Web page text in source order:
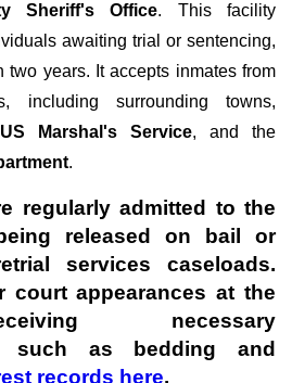
Sheriff's Office. This facility
awaiting trial or sentencing,
two years. It accepts inmates from
including surrounding towns,
US Marshal's Service, and the
.
regularly admitted to the
released on bail or
services caseloads.
court appearances at the
necessary
such as bedding and
records here.